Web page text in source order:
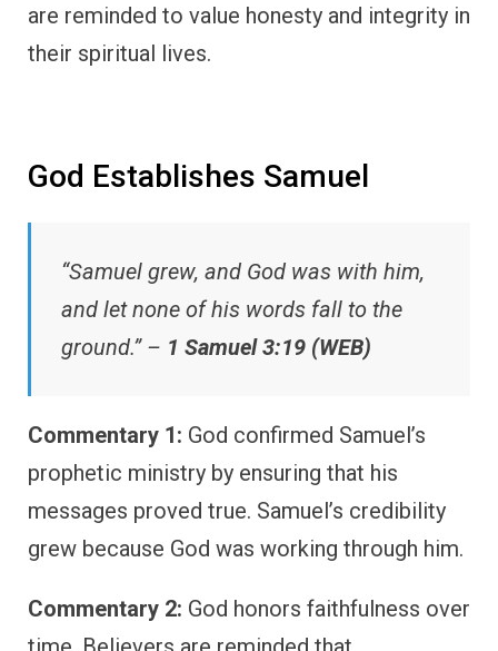
are reminded to value honesty and integrity in
their spiritual lives.
God Establishes Samuel
“Samuel grew, and God was with him,
and let none of his words fall to the
ground.” – 1 Samuel 3:19 (WEB)
Commentary 1: God confirmed Samuel’s
prophetic ministry by ensuring that his
messages proved true. Samuel’s credibility
grew because God was working through him.
Commentary 2: God honors faithfulness over